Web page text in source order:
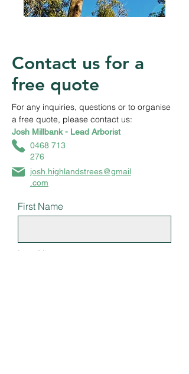
Contact us for a
free quote
For any inquiries, questions or to organise
a free quote, please contact us:
Josh Millbank - Lead Arborist
0468 713
276
josh.highlandstrees@gmail
.com
First Name
Last Name